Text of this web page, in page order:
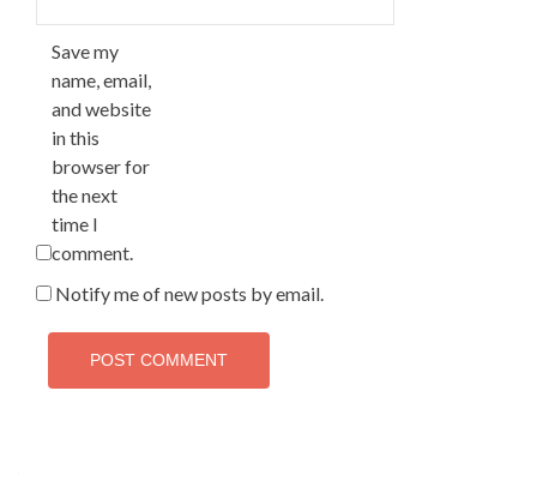
Save my
name, email,
and website
in this
browser for
the next
time I
comment.
Notify me of new posts by email.